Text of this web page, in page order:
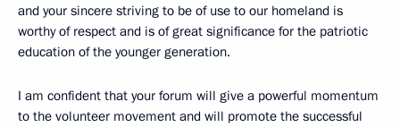
and your sincere striving to be of use to our homeland is
worthy of respect and is of great significance for the patriotic
education of the younger generation.
I am confident that your forum will give a powerful momentum
to the volunteer movement and will promote the successful